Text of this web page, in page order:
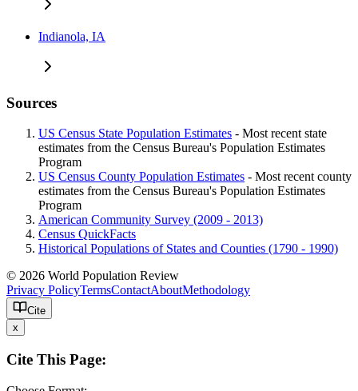
Indianola, IA
Sources
US Census State Population Estimates - Most recent state
estimates from the Census Bureau's Population Estimates
Program
US Census County Population Estimates - Most recent county
estimates from the Census Bureau's Population Estimates
Program
American Community Survey (2009 - 2013)
Census QuickFacts
Historical Populations of States and Counties (1790 - 1990)
© 2026 World Population Review
Privacy PolicyTermsContactAboutMethodology
Cite
x
Cite This Page: